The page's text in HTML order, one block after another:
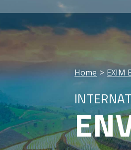
Import
Bank
the
Home EXIM